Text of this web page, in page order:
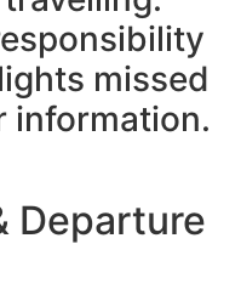
missed
information.
Departure